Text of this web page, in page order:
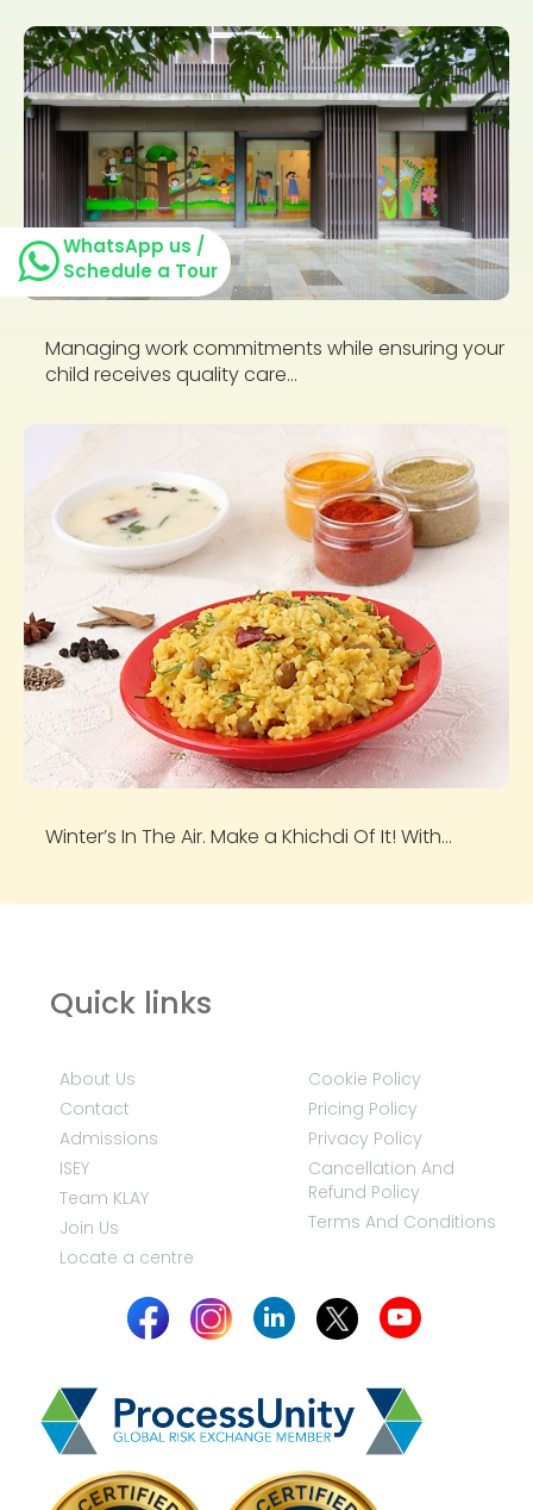
Managing work commitments while ensuring your
child receives quality care...
Winter’s In The Air. Make a Khichdi Of It! With...
Quick links
About Us
Contact
Admissions
ISEY
Team KLAY
Join Us
Locate a centre
Cookie Policy
Pricing Policy
Privacy Policy
Cancellation And
Refund Policy
Terms And Conditions
WhatsApp us /
Schedule a Tour